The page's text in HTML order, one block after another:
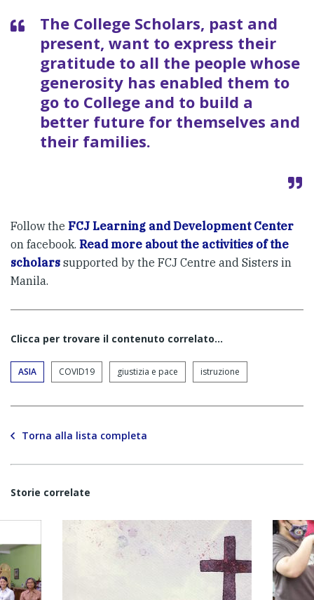
The College Scholars, past and
present, want to express their
gratitude to all the people whose
generosity has enabled them to
go to College and to build a
better future for themselves and
their families.
Follow the FCJ Learning and Development Center
on facebook. Read more about the activities of the
scholars supported by the FCJ Centre and Sisters in
Manila.
Clicca per trovare il contenuto correlato...
ASIA COVID19 giustizia e pace istruzione
Torna alla lista completa
Storie correlate